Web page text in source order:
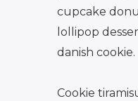
cupcake
lollipop
danish cookie.
Cookie